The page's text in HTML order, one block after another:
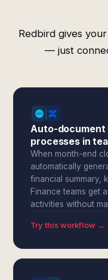
Redbird gives
— just
Auto-document
processes in
When month-end
automatically
financial summary,
Finance teams get
activities without
Try this workflow →